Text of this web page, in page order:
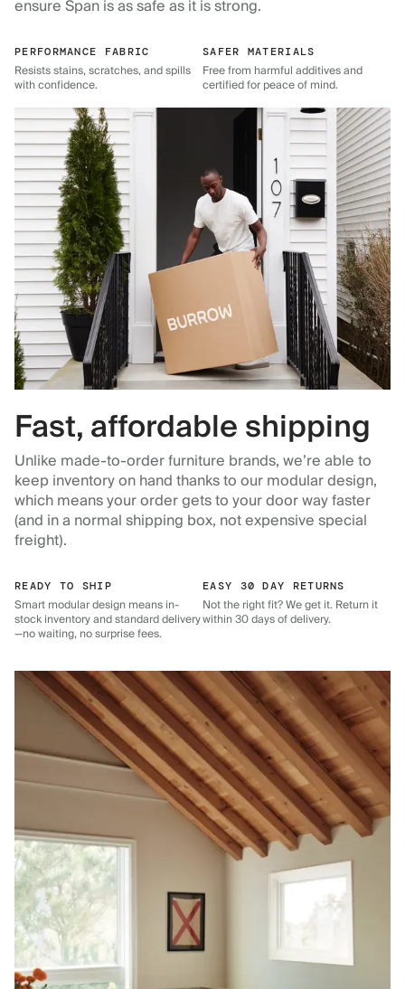
ensure Span is as safe as it is strong.
PERFORMANCE FABRIC
Resists stains, scratches, and spills
with confidence.
SAFER MATERIALS
Free from harmful additives and
certified for peace of mind.
Fast, affordable shipping
Unlike made-to-order furniture brands, we’re able to
keep inventory on hand thanks to our modular design,
which means your order gets to your door way faster
(and in a normal shipping box, not expensive special
freight).
READY TO SHIP
Smart modular design means in-
stock inventory and standard delivery
—no waiting, no surprise fees.
EASY 30 DAY RETURNS
Not the right fit? We get it. Return it
within 30 days of delivery.